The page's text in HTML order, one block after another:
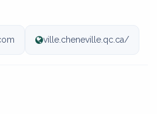
ville.cheneville.qc.ca/